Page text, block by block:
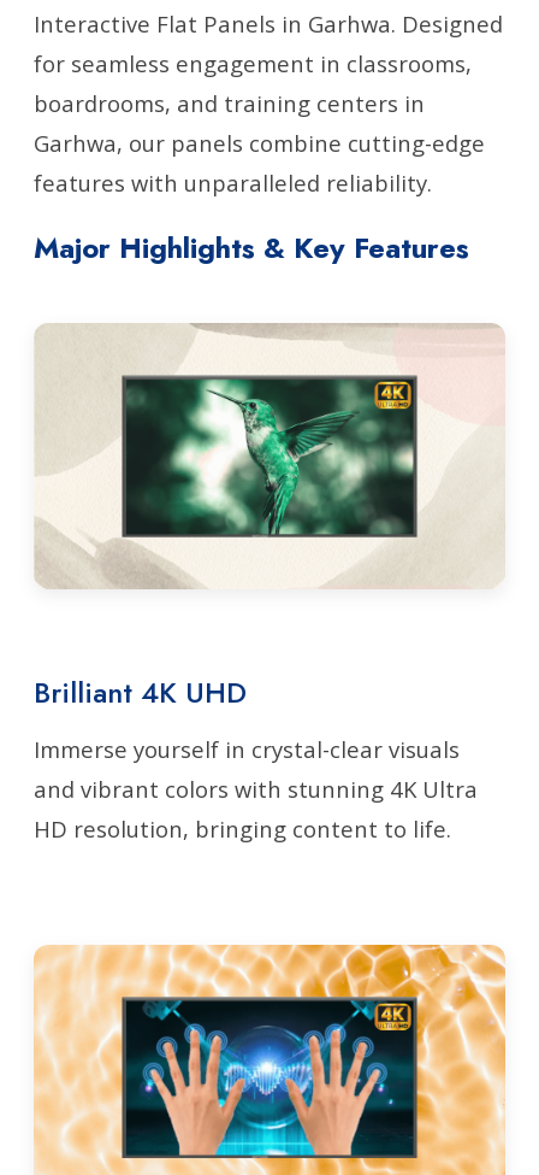
Interactive Flat Panels in Garhwa. Designed
for seamless engagement in classrooms,
boardrooms, and training centers in
Garhwa, our panels combine cutting-edge
features with unparalleled reliability.
Major Highlights & Key Features
Brilliant 4K UHD
Immerse yourself in crystal-clear visuals
and vibrant colors with stunning 4K Ultra
HD resolution, bringing content to life.